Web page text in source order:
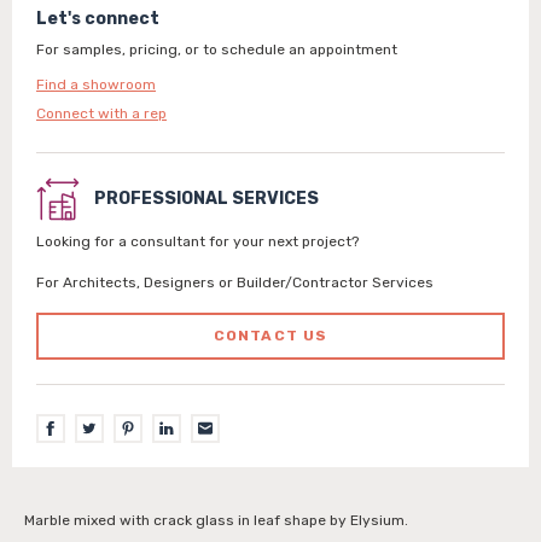
Let's connect
For samples, pricing, or to schedule an appointment
Find a showroom
Connect with a rep
PROFESSIONAL SERVICES
Looking for a consultant for your next project?
For Architects, Designers or Builder/Contractor Services
CONTACT US
Marble mixed with crack glass in leaf shape by Elysium.